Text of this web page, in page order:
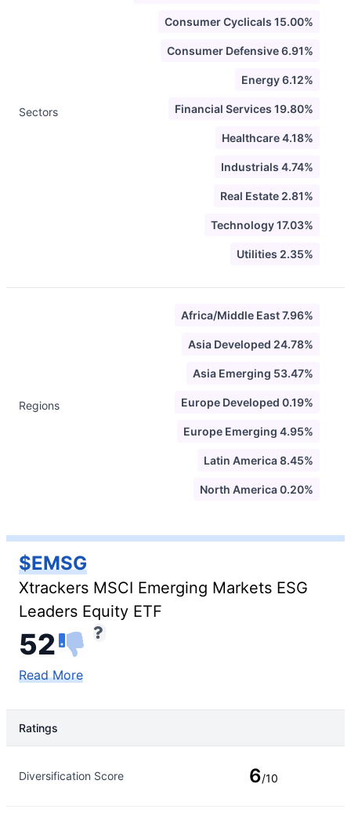
Sectors
Consumer Cyclicals 15.00%
Consumer Defensive 6.91%
Energy 6.12%
Financial Services 19.80%
Healthcare 4.18%
Industrials 4.74%
Real Estate 2.81%
Technology 17.03%
Utilities 2.35%
Regions
Africa/Middle East 7.96%
Asia Developed 24.78%
Asia Emerging 53.47%
Europe Developed 0.19%
Europe Emerging 4.95%
Latin America 8.45%
North America 0.20%
$EMSG
Xtrackers MSCI Emerging Markets ESG
Leaders Equity ETF
52
Read More
Ratings
Diversification Score 6/10